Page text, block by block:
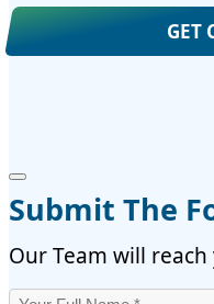
GET
Submit The
Our Team will reach